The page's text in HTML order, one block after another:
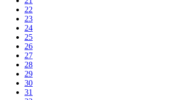
22
23
24
25
26
27
28
29
30
31